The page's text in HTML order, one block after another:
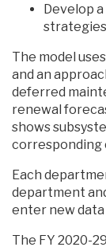
Develop
The model
and an
deferred
renewal
shows
corresponding
Each
department
enter new data
The FY 2020-